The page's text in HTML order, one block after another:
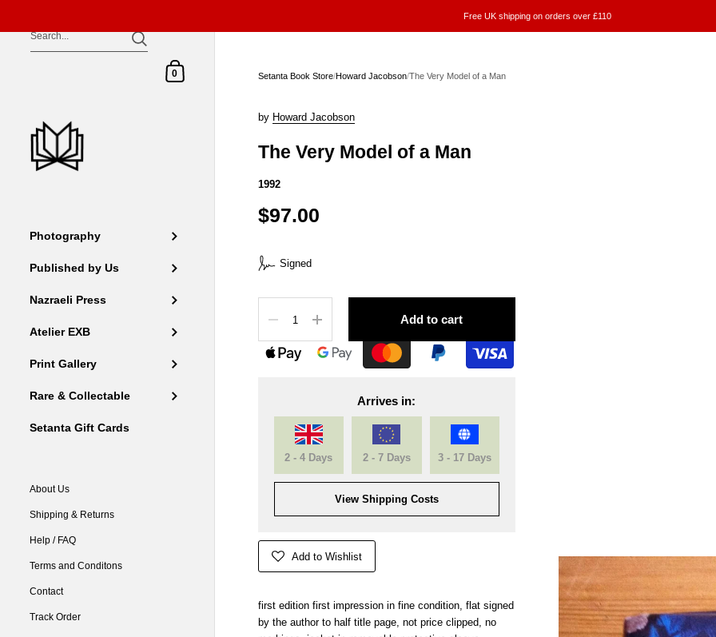
Skip to content
Free UK shipping on orders over £110
Shopping Cart
0
Photography
Published by Us
Nazraeli Press
Atelier EXB
Print Gallery
Rare & Collectable
Setanta Gift Cards
About Us
Shipping & Returns
Help / FAQ
Terms and Conditons
Contact
Track Order
Setanta Book Store/Howard Jacobson/The Very Model of a Man
by Howard Jacobson
The Very Model of a Man
1992
$97.00
Signed
Add to cart
Arrives in:
2 - 4 Days 2 - 7 Days 3 - 17 Days
View Shipping Costs
Add to Wishlist
first edition first impression in fine condition, flat signed
by the author to half title page, not price clipped, no